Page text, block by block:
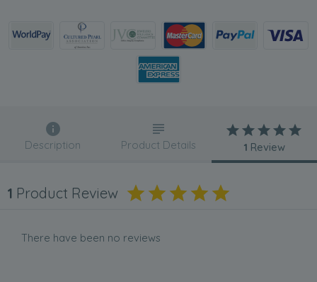
Description Product Details 1 Review
1 Product Review
There have been no reviews